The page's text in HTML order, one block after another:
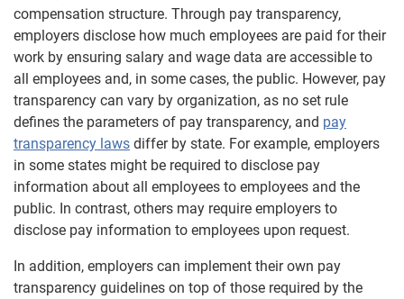
compensation structure. Through pay transparency,
employers disclose how much employees are paid for their
work by ensuring salary and wage data are accessible to
all employees and, in some cases, the public. However, pay
transparency can vary by organization, as no set rule
defines the parameters of pay transparency, and pay
transparency laws differ by state. For example, employers
in some states might be required to disclose pay
information about all employees to employees and the
public. In contrast, others may require employers to
disclose pay information to employees upon request.
In addition, employers can implement their own pay
transparency guidelines on top of those required by the